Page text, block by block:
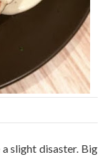
slight disaster. Big